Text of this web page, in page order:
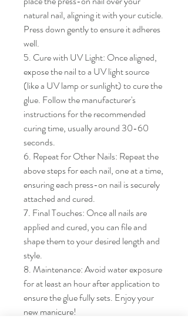
natural nail, aligning it with your cuticle.
Press down gently to ensure it adheres
well.
5. Cure with UV Light: Once aligned,
expose the nail to a UV light source
(like a UV lamp or sunlight) to cure the
glue. Follow the manufacturer's
instructions for the recommended
curing time, usually around 30-60
seconds.
6. Repeat for Other Nails: Repeat the
above steps for each nail, one at a time,
ensuring each press-on nail is securely
attached and cured.
7. Final Touches: Once all nails are
applied and cured, you can file and
shape them to your desired length and
style.
8. Maintenance: Avoid water exposure
for at least an hour after application to
ensure the glue fully sets. Enjoy your
new manicure!